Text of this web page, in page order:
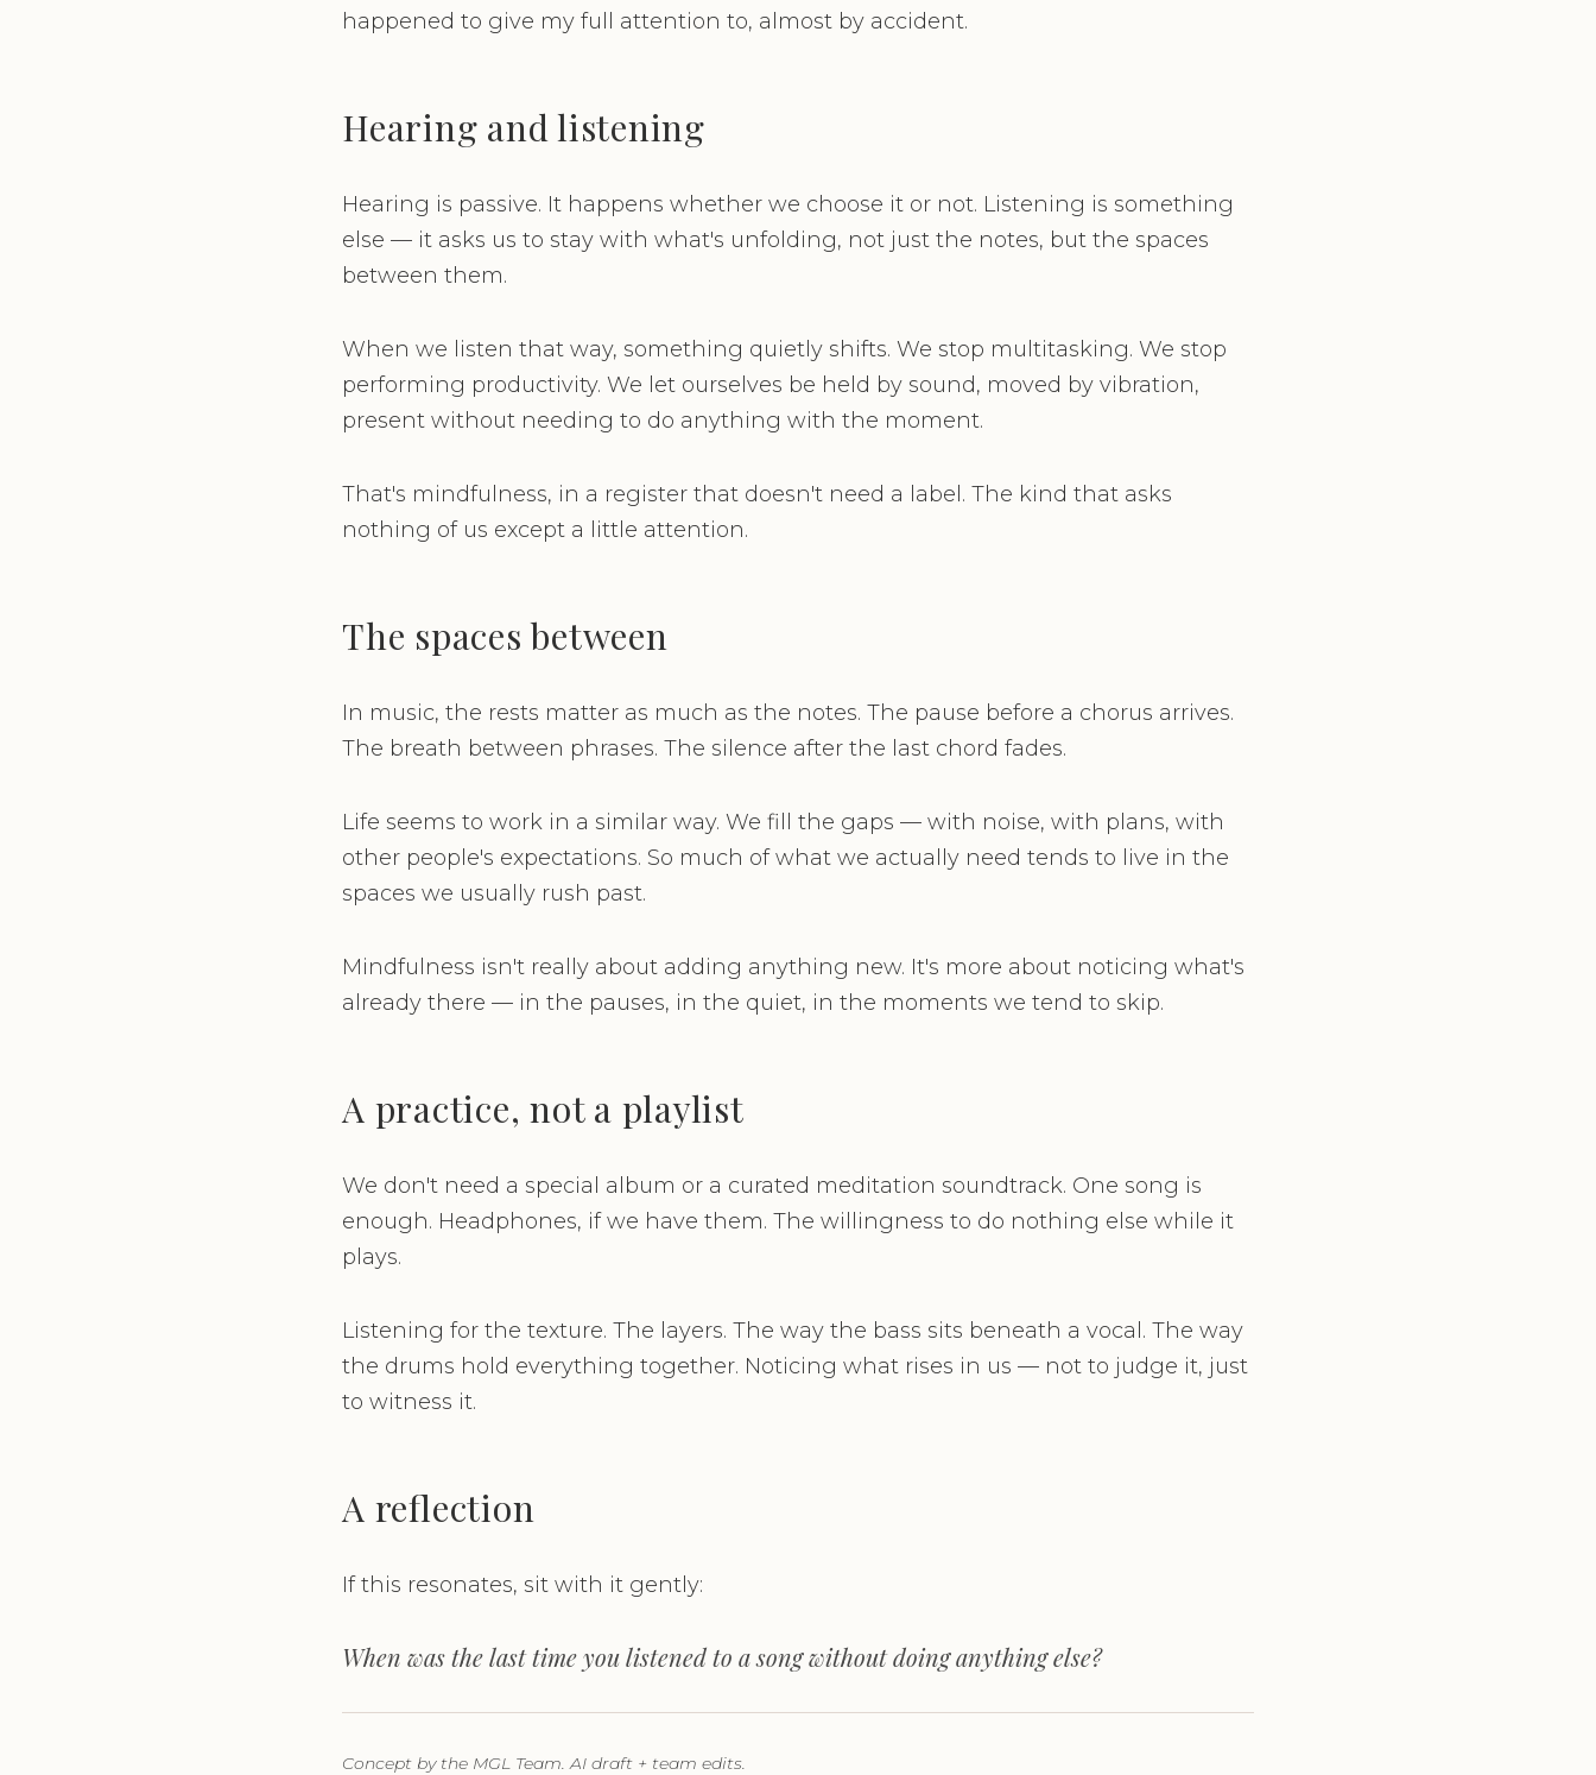
happened to give my full attention to, almost by accident.
Hearing and listening
Hearing is passive. It happens whether we choose it or not. Listening is something
else — it asks us to stay with what's unfolding, not just the notes, but the spaces
between them.
When we listen that way, something quietly shifts. We stop multitasking. We stop
performing productivity. We let ourselves be held by sound, moved by vibration,
present without needing to do anything with the moment.
That's mindfulness, in a register that doesn't need a label. The kind that asks
nothing of us except a little attention.
The spaces between
In music, the rests matter as much as the notes. The pause before a chorus arrives.
The breath between phrases. The silence after the last chord fades.
Life seems to work in a similar way. We fill the gaps — with noise, with plans, with
other people's expectations. So much of what we actually need tends to live in the
spaces we usually rush past.
Mindfulness isn't really about adding anything new. It's more about noticing what's
already there — in the pauses, in the quiet, in the moments we tend to skip.
A practice, not a playlist
We don't need a special album or a curated meditation soundtrack. One song is
enough. Headphones, if we have them. The willingness to do nothing else while it
plays.
Listening for the texture. The layers. The way the bass sits beneath a vocal. The way
the drums hold everything together. Noticing what rises in us — not to judge it, just
to witness it.
A reflection
If this resonates, sit with it gently:
When was the last time you listened to a song without doing anything else?
Concept by the MGL Team. AI draft + team edits.